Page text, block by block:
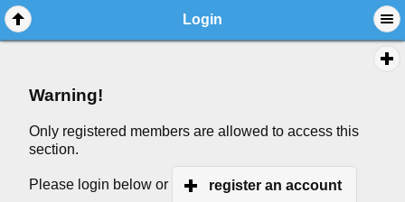
Login
Warning!
Only registered members are allowed to access this
section.
Please login below or register an account